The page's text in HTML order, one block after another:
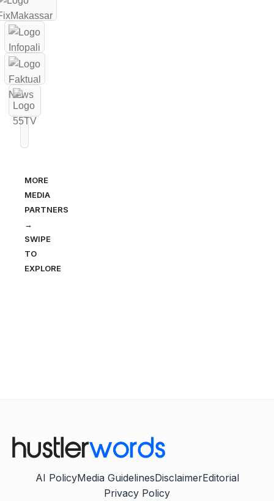
MORE
MEDIA
PARTNERS
→
SWIPE
TO
EXPLORE
AI PolicyMedia GuidelinesDisclaimerEditorial
Privacy Policy